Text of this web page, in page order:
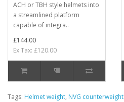
ACH or TBH style helmets into
a streamlined platform
capable of integra..
£144.00
Ex Tax: £120.00
Tags: Helmet weight, NVG counterweight